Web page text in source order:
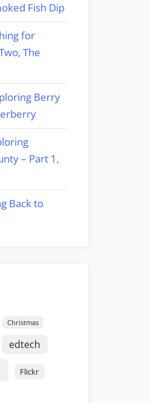
Fish Dip
for
The
Berry
– Part 1,
Back to
Christmas
edtech
Flickr